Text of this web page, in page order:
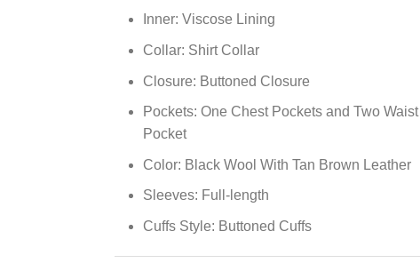
Inner: Viscose Lining
Collar: Shirt Collar
Closure: Buttoned Closure
Pockets: One Chest Pockets and Two Waist
Pocket
Color: Black Wool With Tan Brown Leather
Sleeves: Full-length
Cuffs Style: Buttoned Cuffs